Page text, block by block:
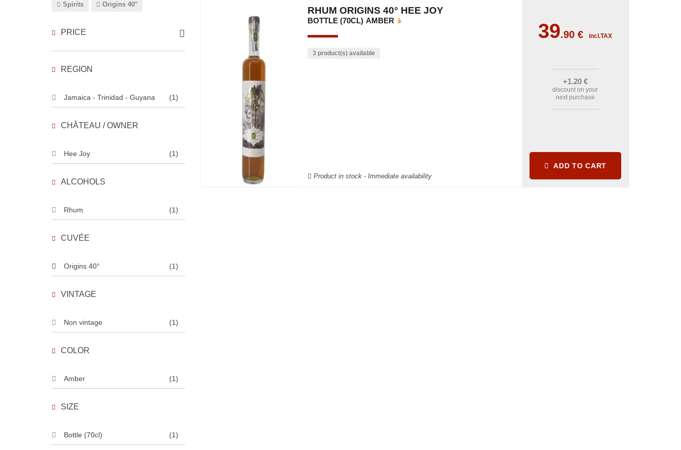
Spirits Origins 40°
PRICE
REGION
Jamaica - Trinidad - Guyana (1)
CHÂTEAU / OWNER
Hee Joy (1)
ALCOHOLS
Rhum (1)
CUVÉE
Origins 40° (1)
VINTAGE
Non vintage (1)
COLOR
Amber (1)
SIZE
Bottle (70cl) (1)
RHUM ORIGINS 40° HEE JOY
BOTTLE (70CL) AMBER
3 product(s) available
Product in stock - Immediate availability
39.90€ incl.TAX
+1.20 €
discount on your
next purchase
ADD TO CART